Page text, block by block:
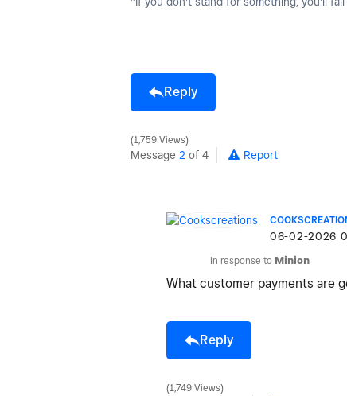
Reply
1,759 Views
Message 2 of 4 Report
‎06-02-2026
In response to Minion
What customer payments are
Reply
1,749 Views